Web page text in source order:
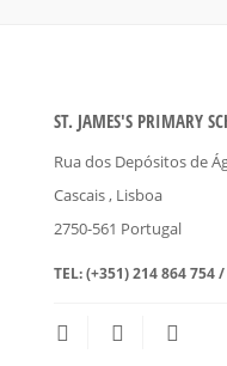
ST. JAMES'S PRIMARY
Rua dos Depósitos de
Cascais, Lisboa
2750-561 Portugal
TEL:(+351) 214 864 754